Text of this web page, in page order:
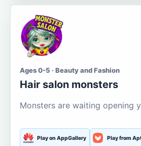
Ages 0-5 · Beauty and Fashion
Hair salon monsters
Monsters are waiting opening
Play on AppGallery Play from